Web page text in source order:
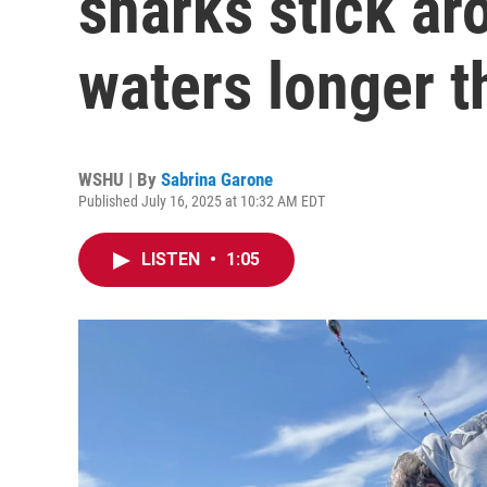
waters longer
WSHU | By Sabrina Garone
Published July 16, 2025 at 10:32 AM EDT
LISTEN • 1:05